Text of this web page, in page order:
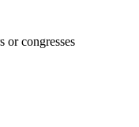
or congresses